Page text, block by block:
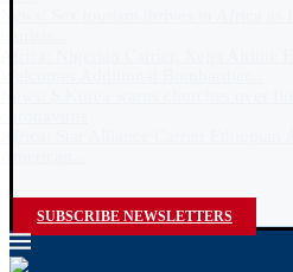
SUBSCRIBE NEWSLETTERS